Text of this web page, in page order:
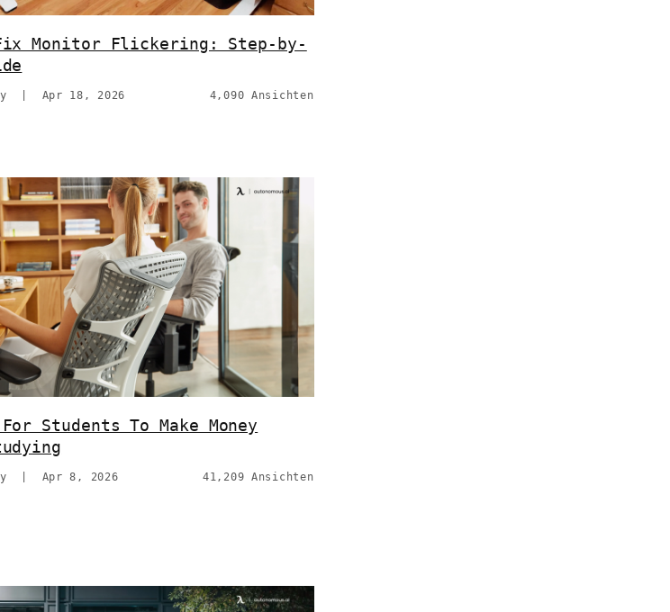
Monitor Flickering: Step-by-
Apr 18, 2026 4,090 Ansichten
For Students To Make Money
Apr 8, 2026 41,209 Ansichten